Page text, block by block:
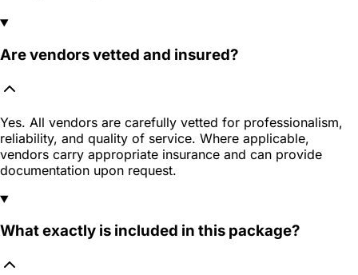
Are vendors vetted and insured?
Yes. All vendors are carefully vetted for professionalism,
reliability, and quality of service. Where applicable,
vendors carry appropriate insurance and can provide
documentation upon request.
What exactly is included in this package?